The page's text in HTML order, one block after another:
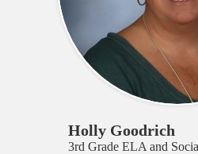
Holly Goodrich
3rd Grade ELA and